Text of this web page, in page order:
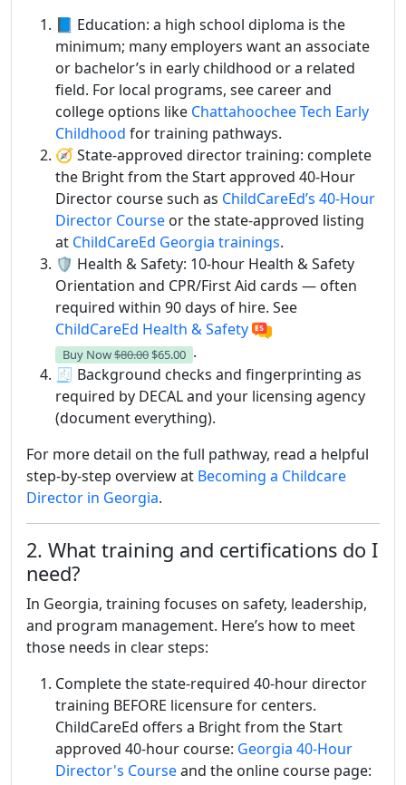
📘 Education: a high school diploma is the
minimum; many employers want an associate
or bachelor’s in early childhood or a related
field. For local programs, see career and
college options like Chattahoochee Tech Early
Childhood for training pathways.
🧭 State-approved director training: complete
the Bright from the Start approved 40-Hour
Director course such as ChildCareEd’s 40-Hour
Director Course or the state-approved listing
at ChildCareEd Georgia trainings.
🛡️ Health & Safety: 10-hour Health & Safety
Orientation and CPR/First Aid cards — often
required within 90 days of hire. See
ChildCareEd Health & Safety
Buy Now$80.00 $65.00 .
🧾 Background checks and fingerprinting as
required by DECAL and your licensing agency
(document everything).
For more detail on the full pathway, read a helpful
step-by-step overview at Becoming a Childcare
Director in Georgia.
2. What training and certifications do I
need?
In Georgia, training focuses on safety, leadership,
and program management. Here’s how to meet
those needs in clear steps:
Complete the state-required 40-hour director
training BEFORE licensure for centers.
ChildCareEd offers a Bright from the Start
approved 40-hour course: Georgia 40-Hour
Director's Courseand the online course page: